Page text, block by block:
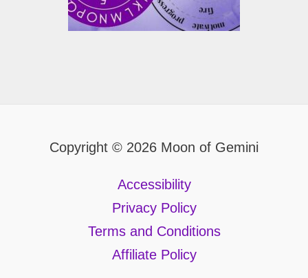
Copyright © 2026 Moon of Gemini
Accessibility
Privacy Policy
Terms and Conditions
Affiliate Policy